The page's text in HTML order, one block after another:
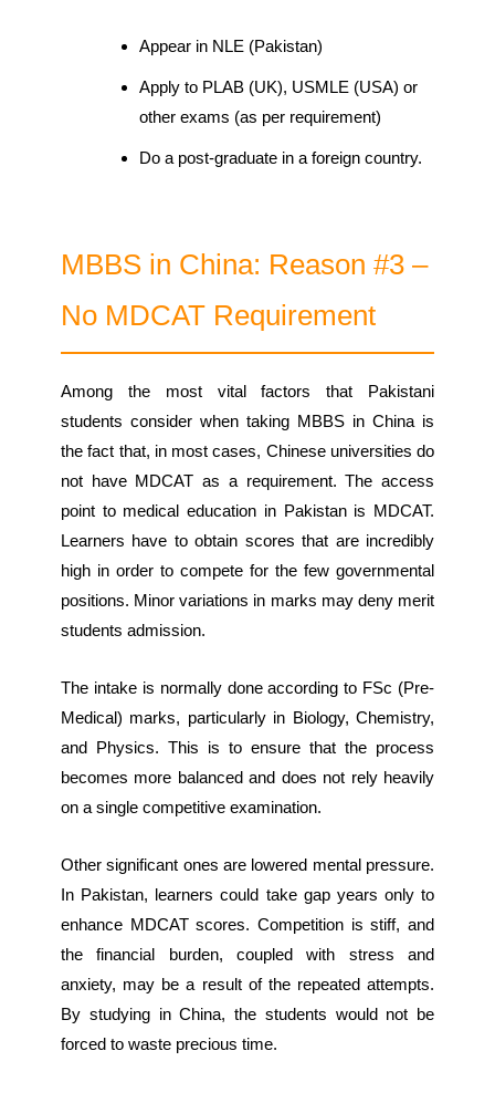
Appear in NLE (Pakistan)
Apply to PLAB (UK), USMLE (USA) or
other exams (as per requirement)
Do a post-graduate in a foreign country.
MBBS in China: Reason #3 –
No MDCAT Requirement
Among the most vital factors that Pakistani
students consider when taking MBBS in China is
the fact that, in most cases, Chinese universities do
not have MDCAT as a requirement. The access
point to medical education in Pakistan is MDCAT.
Learners have to obtain scores that are incredibly
high in order to compete for the few governmental
positions. Minor variations in marks may deny merit
students admission.
The intake is normally done according to FSc (Pre-
Medical) marks, particularly in Biology, Chemistry,
and Physics. This is to ensure that the process
becomes more balanced and does not rely heavily
on a single competitive examination.
Other significant ones are lowered mental pressure.
In Pakistan, learners could take gap years only to
enhance MDCAT scores. Competition is stiff, and
the financial burden, coupled with stress and
anxiety, may be a result of the repeated attempts.
By studying in China, the students would not be
forced to waste precious time.